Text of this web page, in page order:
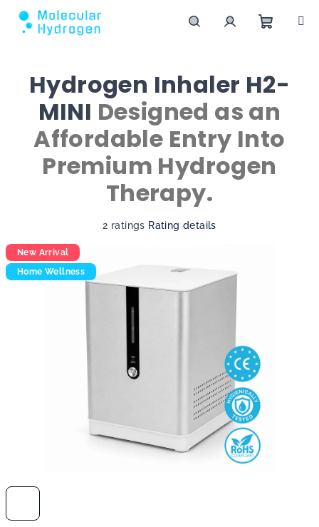
Hydrogen Inhaler H2-
MINI Designed as an
Affordable Entry Into
Premium Hydrogen
Therapy.
The average product rating is 4,5 out of 5
2 ratings Rating details
New Arrival
Home Wellness